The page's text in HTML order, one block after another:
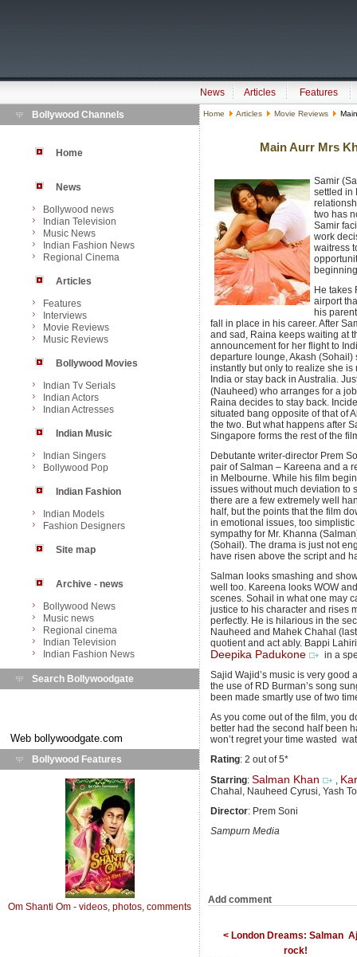
News Articles
Features
Bollywood Channels
Home
News
Bollywood news
Indian Television
Music News
Indian Fashion News
Regional Cinema
Articles
Features
Interviews
Movie Reviews
Music Reviews
Bollywood Movies
Indian Tv Serials
Indian Actors
Indian Actresses
Indian Music
Indian Singers
Bollywood Pop
Indian Fashion
Indian Models
Fashion Designers
Site map
Archive - news
Bollywood News
Music news
Regional cinema
Indian Television
Indian Fashion News
Search Bollywoodgate
Web bollywoodgate.com
Bollywood Features
Om Shanti Om - videos, photos, comments
Home Articles Movie Reviews
Main Aurr Mrs
Samir
settled in
two has
Samir
work
waitress
He takes
airport
his
fall in place in his career. After
and sad, Raina keeps waiting at
announcement for her flight to
departure lounge, Akash
instantly but only to realize she
India or stay back in Australia.
(Nauheed) who arranges for a
Raina decides to stay back.
situated bang opposite of that of
the two. But what happens after
Singapore forms the rest of the
Debutante writer-director Prem
pair of Salman – Kareena and a
in Melbourne. While his film
issues without much deviation to
there are a few extremely well
half, but the points that the film
in emotional issues, too
sympathy for Mr. Khanna
(Sohail). The drama is just not
have risen above the script and
Salman looks smashing and
well too. Kareena looks WOW
scenes. Sohail in what one may
justice to his character and rises
perfectly. He is hilarious in the
Nauheed and Mahek Chahal
quotient and act ably. Bappi
Deepika Padukone
in a
Sajid Wajid’s music is very good
the use of RD Burman’s song
been made smartly use of two
As you come out of the film, you
better had the second half been
won’t regret your time wasted
Rating: 2 out of 5*
Starring: Salman Khan ,
Chahal, Nauheed Cyrusi, Yash
Director: Prem Soni
Sampurn Media
Add comment
< London Dreams: Salman 
rock!